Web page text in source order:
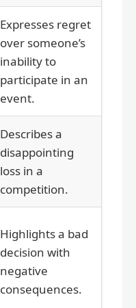
Expresses regret
over someone’s
inability to
participate in an
event.
Describes a
disappointing
loss in a
competition.
Highlights a bad
decision with
negative
consequences.